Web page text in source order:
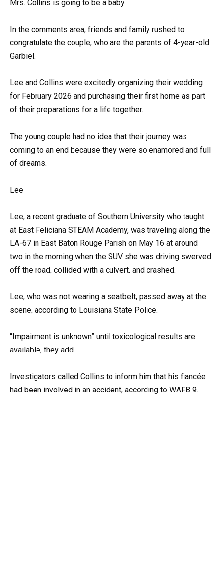
Mrs. Collins is going to be a baby.
In the comments area, friends and family rushed to
congratulate the couple, who are the parents of 4-year-old
Garbiel.
Lee and Collins were excitedly organizing their wedding
for February 2026 and purchasing their first home as part
of their preparations for a life together.
The young couple had no idea that their journey was
coming to an end because they were so enamored and full
of dreams.
Lee
Lee, a recent graduate of Southern University who taught
at East Feliciana STEAM Academy, was traveling along the
LA-67 in East Baton Rouge Parish on May 16 at around
two in the morning when the SUV she was driving swerved
off the road, collided with a culvert, and crashed.
Lee, who was not wearing a seatbelt, passed away at the
scene, according to Louisiana State Police.
“Impairment is unknown” until toxicological results are
available, they add.
Investigators called Collins to inform him that his fiancée
had been involved in an accident, according to WAFB 9.